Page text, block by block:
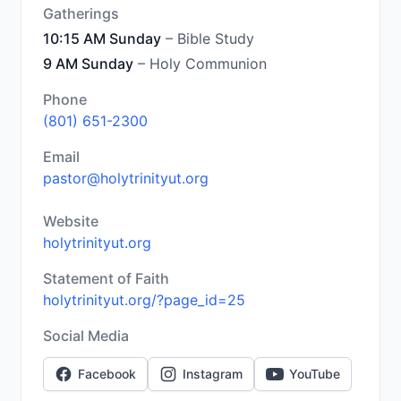
Gatherings
10:15 AM Sunday – Bible Study
9 AM Sunday – Holy Communion
Phone
(801) 651-2300
Email
pastor@holytrinityut.org
Website
holytrinityut.org
Statement of Faith
holytrinityut.org/?page_id=25
Social Media
Facebook Instagram YouTube